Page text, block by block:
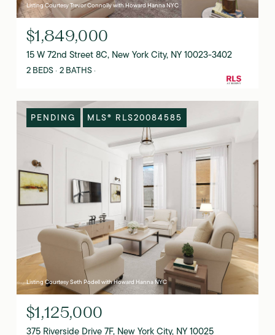
Listing Courtesy Trevor Connolly with Howard Hanna NYC
$1,849,000
15 W 72nd Street 8C, New York City, NY 10023-3402
2 BEDS 2 BATHS
PENDING MLS® RLS20084585
Listing Courtesy Seth Podell with Howard Hanna NYC
$1,125,000
375 Riverside Drive 7F, New York City, NY 10025